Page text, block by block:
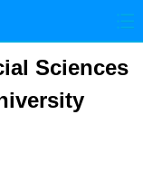
社会
Sciences